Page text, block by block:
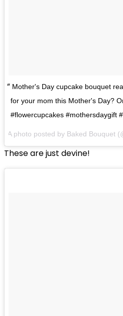
Mother's Day cupcake bouquet
for your mom this Mother's Day?
#flowercupcakes #mothersdaygift
A photo posted by Baked Bouquet
These are just devine!